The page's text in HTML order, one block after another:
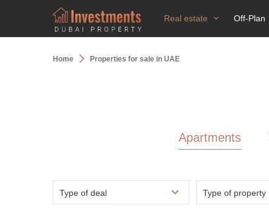
Real estate Off-Plan
Home Properties for sale in UAE
Apartments
Type of deal Type of property